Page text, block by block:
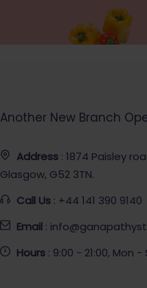
Another New Branch
Address : 1874 Paisley
Glasgow, G52 3TN.
Call Us : +44 141 390 9140
Email :
Hours : 9:00 - 21:00, Mon -